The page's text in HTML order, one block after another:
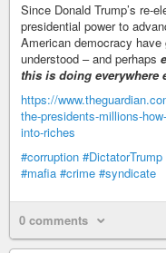
Since Donald Trump’s re-
presidential power to
American democracy
understood – and perhaps
this is doing everywhere
https://
the-presidents-millions-
into-riches
#corruption #DictatorTrump
#mafia #crime #syndicate
0 comments